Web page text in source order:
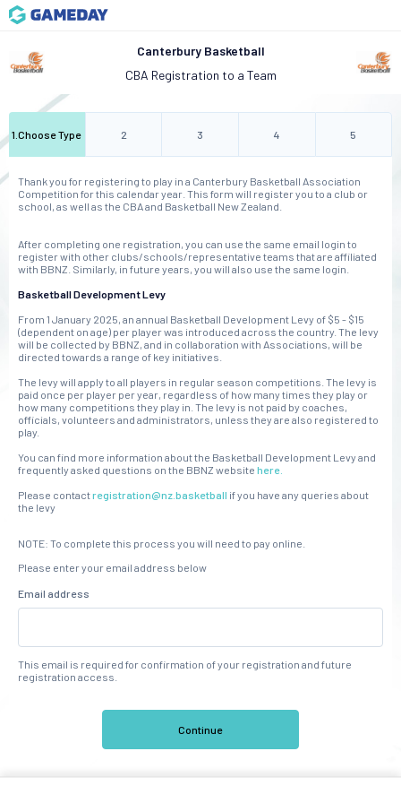
Canterbury Basketball
CBA Registration to a Team
1 .Choose Type 2 3 4 5
Thank you for registering to play in a Canterbury Basketball Association
Competition for this calendar year. This form will register you to a club or
school, as well as the CBA and Basketball New Zealand.
After completing one registration, you can use the same email login to
register with other clubs/schools/representative teams that are affiliated
with BBNZ. Similarly, in future years, you will also use the same login.
Basketball Development Levy
From 1 January 2025, an annual Basketball Development Levy of $5 - $15
(dependent on age) per player was introduced across the country. The levy
will be collected by BBNZ, and in collaboration with Associations, will be
directed towards a range of key initiatives.
The levy will apply to all players in regular season competitions. The levy is
paid once per player per year, regardless of how many times they play or
how many competitions they play in. The levy is not paid by coaches,
officials, volunteers and administrators, unless they are also registered to
play.
You can find more information about the Basketball Development Levy and
frequently asked questions on the BBNZ website here.
Please contactregistration@nz.basketball if you have any queries about
the levy
NOTE: To complete this process you will need to pay online.
Please enter your email address below
Email address
This email is required for confirmation of your registration and future
registration access.